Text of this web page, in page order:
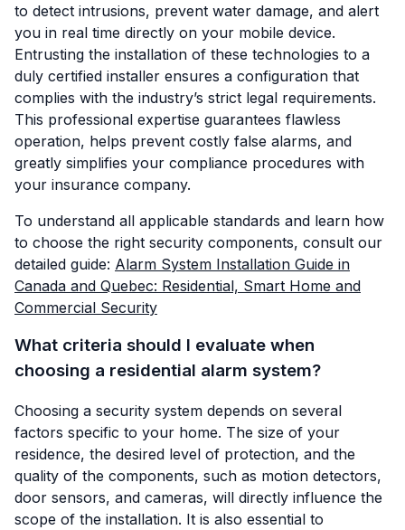
to detect intrusions, prevent water damage, and alert
you in real time directly on your mobile device.
Entrusting the installation of these technologies to a
duly certified installer ensures a configuration that
complies with the industry’s strict legal requirements.
This professional expertise guarantees flawless
operation, helps prevent costly false alarms, and
greatly simplifies your compliance procedures with
your insurance company.
To understand all applicable standards and learn how
to choose the right security components, consult our
detailed guide: Alarm System Installation Guide in
Canada and Quebec: Residential, Smart Home and
Commercial Security
What criteria should I evaluate when
choosing a residential alarm system?
Choosing a security system depends on several
factors specific to your home. The size of your
residence, the desired level of protection, and the
quality of the components, such as motion detectors,
door sensors, and cameras, will directly influence the
scope of the installation. It is also essential to